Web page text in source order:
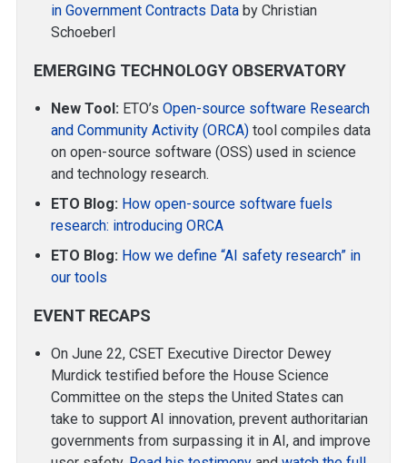
in Government Contracts Data by Christian
Schoeberl
EMERGING TECHNOLOGY OBSERVATORY
New Tool: ETO’sOpen-source software Research
and Community Activity (ORCA) tool compiles data
on open-source software (OSS) used in science
and technology research.
ETO Blog: How open-source software fuels
research: introducing ORCA
ETO Blog: How we define “AI safety research” in
our tools
EVENT RECAPS
On June 22, CSET Executive Director Dewey
Murdick testified before the House Science
Committee on the steps the United States can
take to support AI innovation, prevent authoritarian
governments from surpassing it in AI, and improve